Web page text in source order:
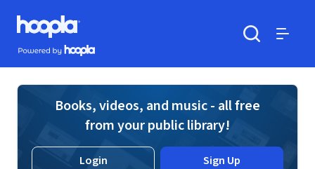
Skip to main content
Hoopla logo
Powered by Hoopla
Books, videos, and music - all free
from your public library!
Login Sign Up